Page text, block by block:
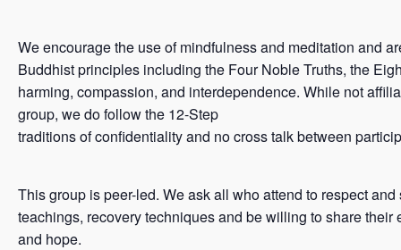
We encourage the use of mindfulness and meditation and
Buddhist principles including the Four Noble Truths, the
harming, compassion, and interdependence. While not
group, we do follow the 12-Step
traditions of confidentiality and no cross talk between
This group is peer-led. We ask all who attend to respect
teachings, recovery techniques and be willing to share their
and hope.